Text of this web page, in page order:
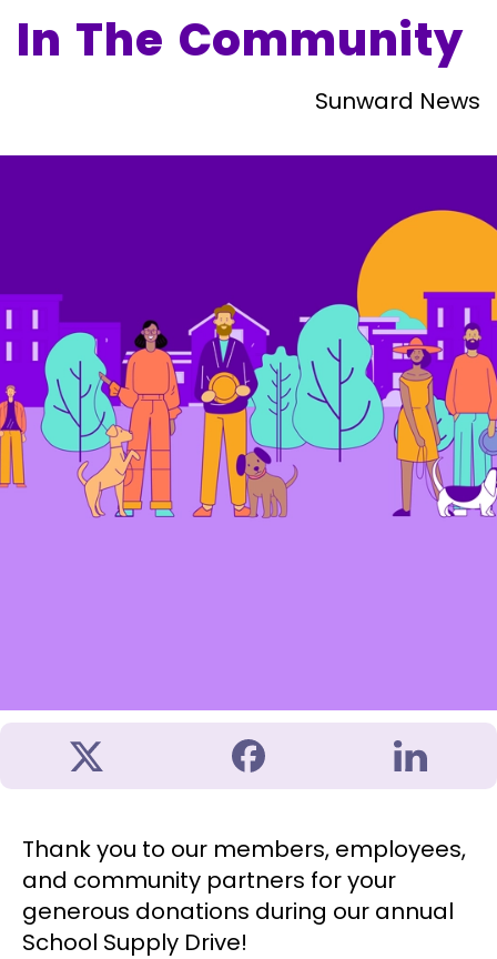
In The Community
Sunward News
Thank you to our members, employees,
and community partners for your
generous donations during our annual
School Supply Drive!